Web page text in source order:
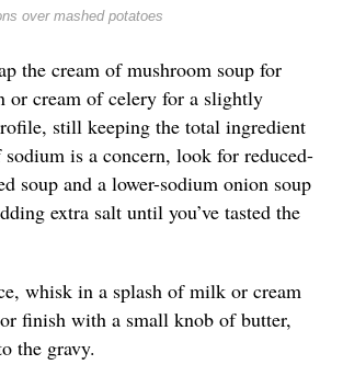
over mashed potatoes
the cream of mushroom soup for
or cream of celery for a slightly
still keeping the total ingredient
is a concern, look for reduced-
soup and a lower-sodium onion soup
extra salt until you’ve tasted the
whisk in a splash of milk or cream
finish with a small knob of butter,
the gravy.